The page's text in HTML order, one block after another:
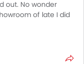
out. No wonder
of late I did
driving capacity.
I could well sense
pretty much